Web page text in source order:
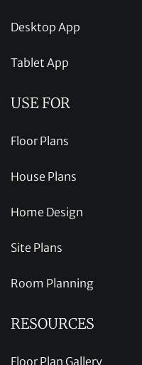
Desktop App
Tablet App
USE FOR
Floor Plans
House Plans
Home Design
Site Plans
Room Planning
RESOURCES
Floor Plan Gallery